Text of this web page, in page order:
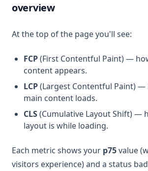
overview
At the top of the page you'll see:
FCP(First Contentful Paint) —
content appears.
LCP(Largest Contentful Paint)
main content loads.
CLS(Cumulative Layout Shift) —
layout is while loading.
Each metric shows your p75value
visitors experience) and a status